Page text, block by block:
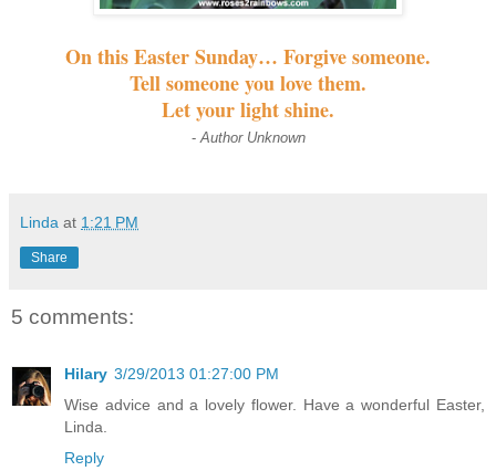
On this Easter Sunday… Forgive someone.
Tell someone you love them.
Let your light shine.
- Author Unknown
Linda at 1:21 PM
Share
5 comments:
Hilary 3/29/2013 01:27:00 PM
Wise advice and a lovely flower. Have a wonderful Easter,
Linda.
Reply